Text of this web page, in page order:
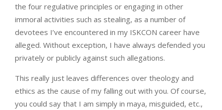
the four regulative principles or engaging in other
immoral activities such as stealing, as a number of
devotees I’ve encountered in my ISKCON career have
alleged. Without exception, I have always defended you
privately or publicly against such allegations.
This really just leaves differences over theology and
ethics as the cause of my falling out with you. Of course,
you could say that I am simply in maya, misguided, etc.,